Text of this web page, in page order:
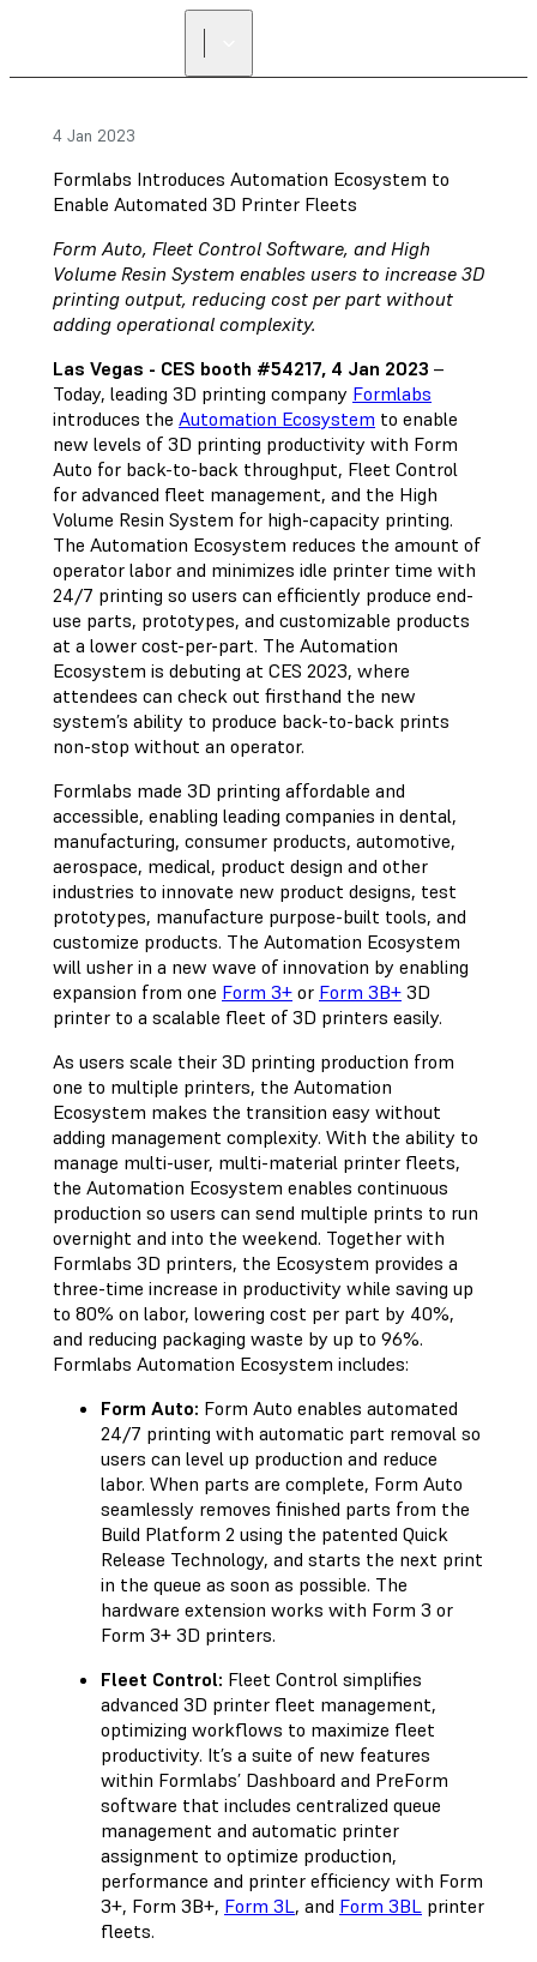
4 Jan 2023
Formlabs Introduces Automation Ecosystem to
Enable Automated 3D Printer Fleets
Form Auto, Fleet Control Software, and High
Volume Resin System enables users to increase 3D
printing output, reducing cost per part without
adding operational complexity.
Las Vegas - CES booth #54217, 4 Jan 2023 –
Today, leading 3D printing company Formlabs
introduces the Automation Ecosystem to enable
new levels of 3D printing productivity with Form
Auto for back-to-back throughput, Fleet Control
for advanced fleet management, and the High
Volume Resin System for high-capacity printing.
The Automation Ecosystem reduces the amount of
operator labor and minimizes idle printer time with
24/7 printing so users can efficiently produce end-
use parts, prototypes, and customizable products
at a lower cost-per-part. The Automation
Ecosystem is debuting at CES 2023, where
attendees can check out firsthand the new
system’s ability to produce back-to-back prints
non-stop without an operator.
Formlabs made 3D printing affordable and
accessible, enabling leading companies in dental,
manufacturing, consumer products, automotive,
aerospace, medical, product design and other
industries to innovate new product designs, test
prototypes, manufacture purpose-built tools, and
customize products. The Automation Ecosystem
will usher in a new wave of innovation by enabling
expansion from one Form 3+ or Form 3B+ 3D
printer to a scalable fleet of 3D printers easily.
As users scale their 3D printing production from
one to multiple printers, the Automation
Ecosystem makes the transition easy without
adding management complexity. With the ability to
manage multi-user, multi-material printer fleets,
the Automation Ecosystem enables continuous
production so users can send multiple prints to run
overnight and into the weekend. Together with
Formlabs 3D printers, the Ecosystem provides a
three-time increase in productivity while saving up
to 80% on labor, lowering cost per part by 40%,
and reducing packaging waste by up to 96%.
Formlabs Automation Ecosystem includes:
Form Auto: Form Auto enables automated
24/7 printing with automatic part removal so
users can level up production and reduce
labor. When parts are complete, Form Auto
seamlessly removes finished parts from the
Build Platform 2 using the patented Quick
Release Technology, and starts the next print
in the queue as soon as possible. The
hardware extension works with Form 3 or
Form 3+ 3D printers.
Fleet Control: Fleet Control simplifies
advanced 3D printer fleet management,
optimizing workflows to maximize fleet
productivity. It’s a suite of new features
within Formlabs’ Dashboard and PreForm
software that includes centralized queue
management and automatic printer
assignment to optimize production,
performance and printer efficiency with Form
3+, Form 3B+, Form 3L, and Form 3BL printer
fleets.